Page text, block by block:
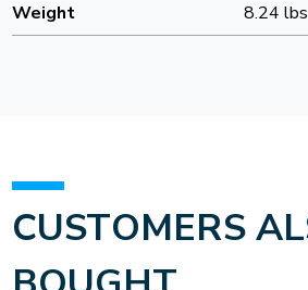
Weight 8.24 lbs
CUSTOMERS